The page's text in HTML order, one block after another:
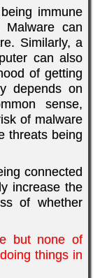
immune
Malware can
Similarly, a
can also
of getting
depends on
sense,
of malware
threats being
connected
increase the
of whether
but none of
things in